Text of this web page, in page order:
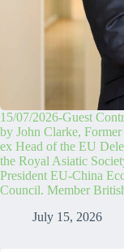
15/07/2026-Guest
by John Clarke,
ex Head of the EU
the Royal Asiatic
President EU-China
Council. Member
July 15, 2026